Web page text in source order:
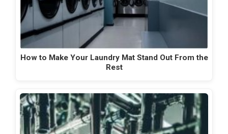
How to Make Your Laundry Mat Stand Out From the
Rest